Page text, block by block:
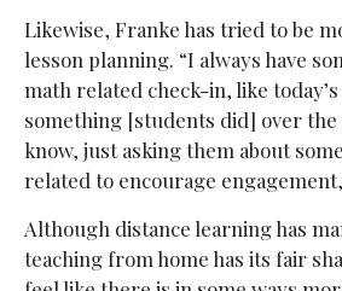
Likewise, Franke has tried to be
lesson planning. “I always have
math related check-in, like
something [students did] over the
know, just asking them about
related to encourage
Although distance learning has
teaching from home has its fair